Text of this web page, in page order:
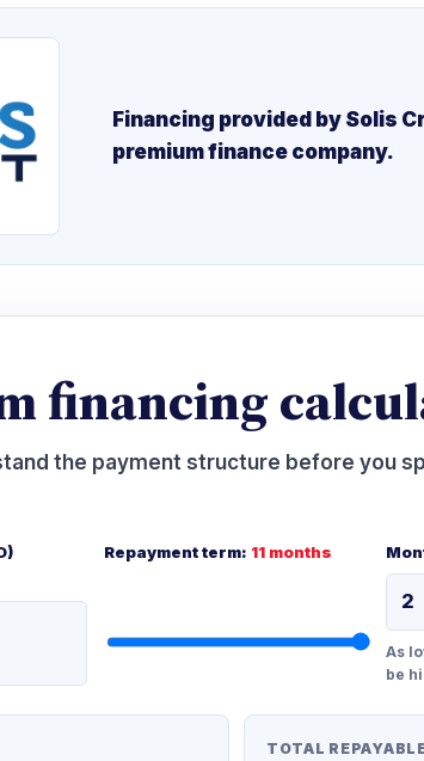
Financing provided by Solis
premium finance company.
financing
the payment structure before you
Repayment term: 11 months
As
be
TOTAL